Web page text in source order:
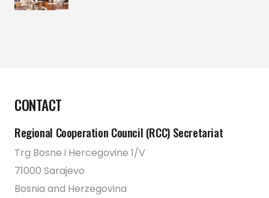
CONTACT
Regional Cooperation Council (RCC) Secretariat
Trg Bosne i Hercegovine 1/V
71000 Sarajevo
Bosnia and Herzegovina